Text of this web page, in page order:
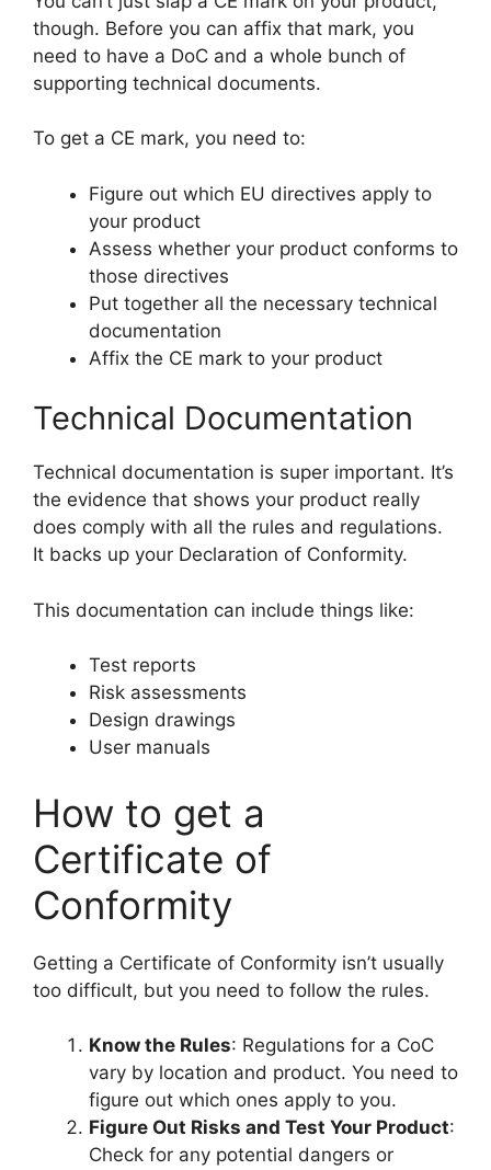
though. Before you can affix that mark, you
need to have a DoC and a whole bunch of
supporting technical documents.
To get a CE mark, you need to:
Figure out which EU directives apply to
your product
Assess whether your product conforms to
those directives
Put together all the necessary technical
documentation
Affix the CE mark to your product
Technical Documentation
Technical documentation is super important. It’s
the evidence that shows your product really
does comply with all the rules and regulations.
It backs up your Declaration of Conformity.
This documentation can include things like:
Test reports
Risk assessments
Design drawings
User manuals
How to get a
Certificate of
Conformity
Getting a Certificate of Conformity isn’t usually
too difficult, but you need to follow the rules.
Know the Rules: Regulations for a CoC
vary by location and product. You need to
figure out which ones apply to you.
Figure Out Risks and Test Your Product:
Check for any potential dangers or